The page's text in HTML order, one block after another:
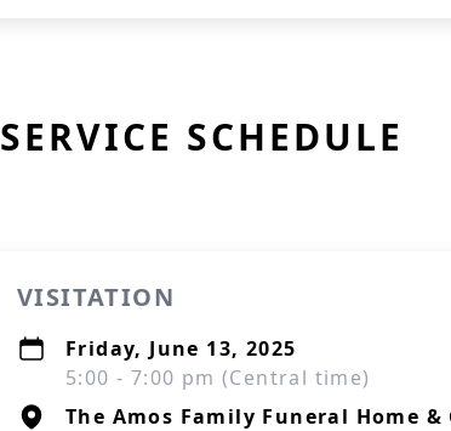
SERVICE SCHEDULE
VISITATION
Friday, June 13, 2025
5:00 - 7:00 pm (Central time)
The Amos Family Funeral Home